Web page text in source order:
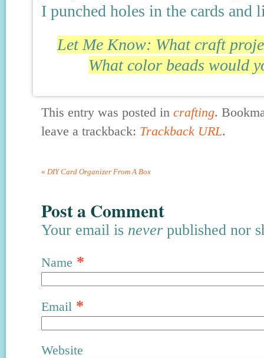
I punched holes in the cards and
Let Me Know: What craft
What color beads would
This entry was posted in crafting.
leave a trackback: Trackback URL.
« DIY Card Organizer From A Box
Post a Comment
Your email is never published nor
Name *
Email *
Website